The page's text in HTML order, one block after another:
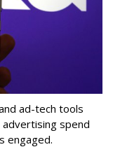
ad-tech tools
spend
engaged.